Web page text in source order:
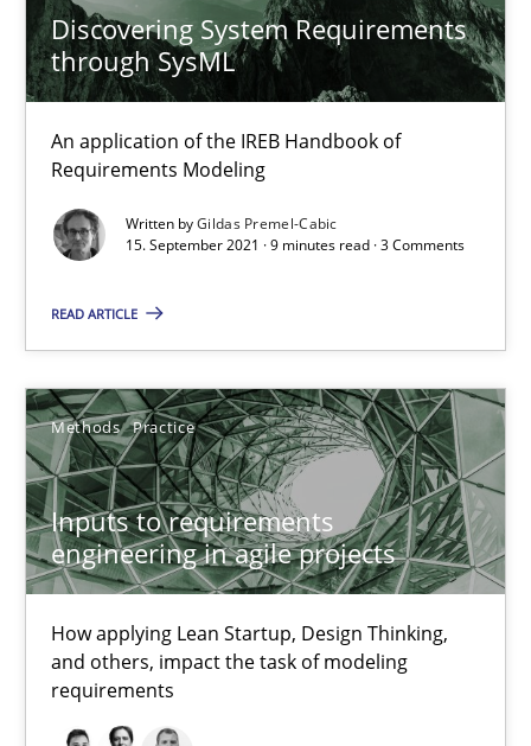
Discovering System Requirements
through SysML
An application of the IREB Handbook of
Requirements Modeling
Written byGildas Premel-Cabic
15. September 2021 · 9 minutes read · 3 Comments
READ ARTICLE
Methods Practice
Inputs to requirements
engineering in agile projects
How applying Lean Startup, Design Thinking,
and others, impact the task of modeling
requirements
30.06.2021
The Potential of User Tests for Requirements
Practice Methods
Katarzyna Małecka
20.04.2021
RE Magazine - The community's